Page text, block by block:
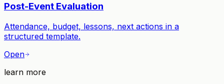
Post-Event Evaluation
Attendance, budget, lessons, next actions in a
structured template.
Open
learn more